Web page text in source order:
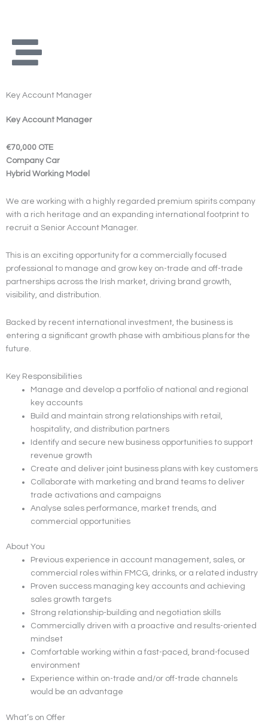
Key Account Manager
Key Account Manager
€70,000 OTE
Company Car
Hybrid Working Model
We are working with a highly regarded premium spirits company
with a rich heritage and an expanding international footprint to
recruit a Senior Account Manager.
This is an exciting opportunity for a commercially focused
professional to manage and grow key on-trade and off-trade
partnerships across the Irish market, driving brand growth,
visibility, and distribution.
Backed by recent international investment, the business is
entering a significant growth phase with ambitious plans for the
future.
Key Responsibilities
Manage and develop a portfolio of national and regional
key accounts
Build and maintain strong relationships with retail,
hospitality, and distribution partners
Identify and secure new business opportunities to support
revenue growth
Create and deliver joint business plans with key customers
Collaborate with marketing and brand teams to deliver
trade activations and campaigns
Analyse sales performance, market trends, and
commercial opportunities
About You
Previous experience in account management, sales, or
commercial roles within FMCG, drinks, or a related industry
Proven success managing key accounts and achieving
sales growth targets
Strong relationship-building and negotiation skills
Commercially driven with a proactive and results-oriented
mindset
Comfortable working within a fast-paced, brand-focused
environment
Experience within on-trade and/or off-trade channels
would be an advantage
What’s on Offer